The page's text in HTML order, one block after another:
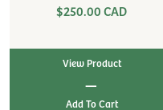
$250.00 CAD
View Product
|